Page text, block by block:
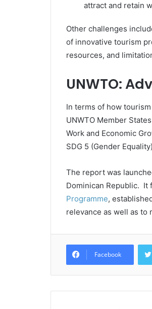
attract and retain
Other challenges
of innovative tourism
resources, and
UNWTO:
In terms of how
UNWTO Member
Work and Economic
SDG 5 (Gender
The report was
Dominican Republic. It
Programme,
relevance as well as
Facebook